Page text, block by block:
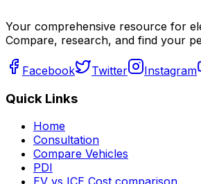
Your comprehensive resource for
Compare, research, and find your
Facebook Twitter Instagram
Quick Links
Home
Consultation
Compare Vehicles
PDI